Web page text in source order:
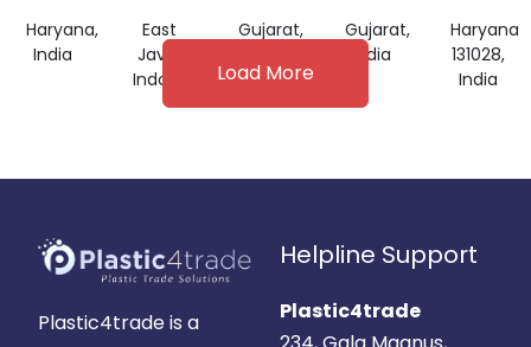
Haryana,
India
East
Java,
Indonesia
Gujarat,
Gujarat,
India
FILM
Haryana
131028,
India
Load More
Plastic4trade is a
Helpline Support
Plastic4trade